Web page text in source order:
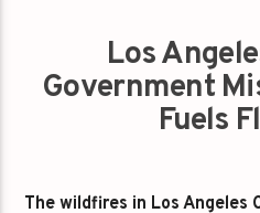
Los
Government
Fuels
The wildfires in Los Angeles